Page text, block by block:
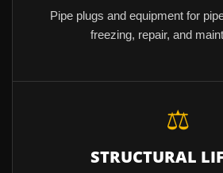
Pipe plugs and equipment for
freezing, repair, and
⚖
STRUCTURAL